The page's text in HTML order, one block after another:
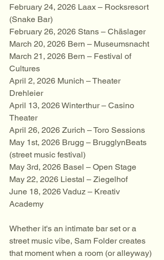
February 24, 2026 Laax – Rocksresort
(Snake Bar)
February 26, 2026 Stans – Chäslager
March 20, 2026 Bern – Museumsnacht
March 21, 2026 Bern – Festival of
Cultures
April 2, 2026 Munich – Theater
Drehleier
April 13, 2026 Winterthur – Casino
Theater
April 26, 2026 Zurich – Toro Sessions
May 1st, 2026 Brugg – BrugglynBeats
(street music festival)
May 3rd, 2026 Basel – Open Stage
May 22, 2026 Liestal – Ziegelhof
June 18, 2026 Vaduz – Kreativ
Academy
Whether it's an intimate bar set or a
street music vibe, Sam Folder creates
that moment when a room (or alleyway)